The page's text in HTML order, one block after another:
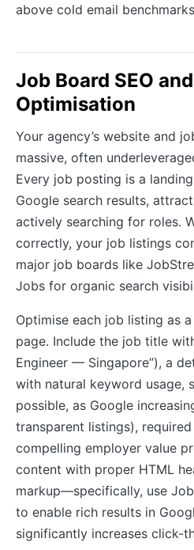
above cold email
Job Board SEO
Optimisation
Your agency’s website and
massive, often
Every job posting is a
Google search results,
actively searching for roles.
correctly, your job listings
major job boards like
Jobs for organic search
Optimise each job listing as
page. Include the job title
Engineer — Singapore”), a
with natural keyword usage,
possible, as Google
transparent listings),
compelling employer value
content with proper HTML
markup—specifically, use
to enable rich results in
significantly increases click-